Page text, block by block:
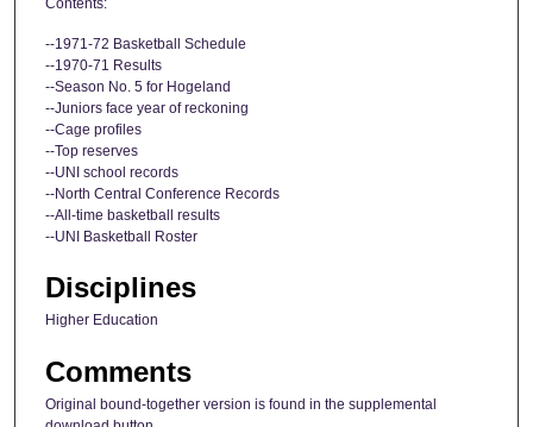
Contents:
--1971-72 Basketball Schedule
--1970-71 Results
--Season No. 5 for Hogeland
--Juniors face year of reckoning
--Cage profiles
--Top reserves
--UNI school records
--North Central Conference Records
--All-time basketball results
--UNI Basketball Roster
Disciplines
Higher Education
Comments
Original bound-together version is found in the supplemental